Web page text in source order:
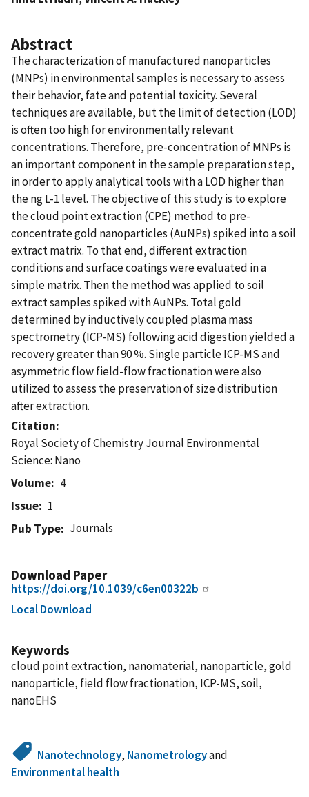
Abstract
The characterization of manufactured nanoparticles
(MNPs) in environmental samples is necessary to assess
their behavior, fate and potential toxicity. Several
techniques are available, but the limit of detection (LOD)
is often too high for environmentally relevant
concentrations. Therefore, pre-concentration of MNPs is
an important component in the sample preparation step,
in order to apply analytical tools with a LOD higher than
the ng L-1 level. The objective of this study is to explore
the cloud point extraction (CPE) method to pre-
concentrate gold nanoparticles (AuNPs) spiked into a soil
extract matrix. To that end, different extraction
conditions and surface coatings were evaluated in a
simple matrix. Then the method was applied to soil
extract samples spiked with AuNPs. Total gold
determined by inductively coupled plasma mass
spectrometry (ICP-MS) following acid digestion yielded a
recovery greater than 90 %. Single particle ICP-MS and
asymmetric flow field-flow fractionation were also
utilized to assess the preservation of size distribution
after extraction.
Citation
Royal Society of Chemistry Journal Environmental
Science: Nano
Volume
4
Issue
1
Pub Type
Journals
Download Paper
https://doi.org/10.1039/c6en00322b
Local Download
Keywords
cloud point extraction, nanomaterial, nanoparticle, gold
nanoparticle, field flow fractionation, ICP-MS, soil,
nanoEHS
Nanotechnology, Nanometrologyand
Environmental health